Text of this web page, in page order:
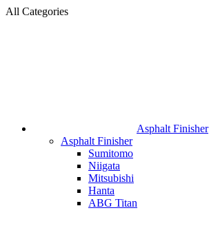
All Categories
Asphalt Finisher
Asphalt Finisher
Sumitomo
Niigata
Mitsubishi
Hanta
ABG Titan